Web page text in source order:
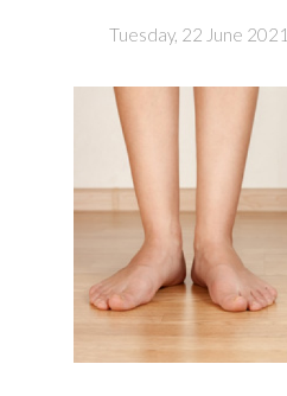
Tuesday, 22 June 2021